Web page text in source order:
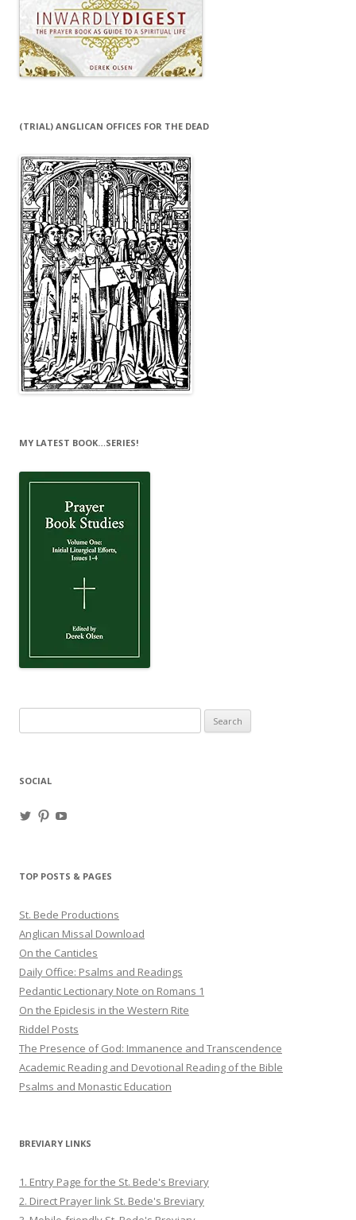
(TRIAL) ANGLICAN OFFICES FOR THE DEAD
MY LATEST BOOK…SERIES!
for:
SOCIAL
ViewView
TOP POSTS & PAGES
St. Bede Productions
Anglican Missal Download
On the Canticles
Daily Office: Psalms and Readings
Pedantic Lectionary Note on Romans 1
On the Epiclesis in the Western Rite
Riddel Posts
The Presence of God: Immanence and Transcendence
Academic Reading and Devotional Reading of the Bible
Psalms and Monastic Education
BREVIARY LINKS
1. Entry Page for the St. Bede's Breviary
2. Direct Prayer link St. Bede's Breviary